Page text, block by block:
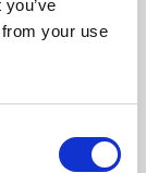
your use